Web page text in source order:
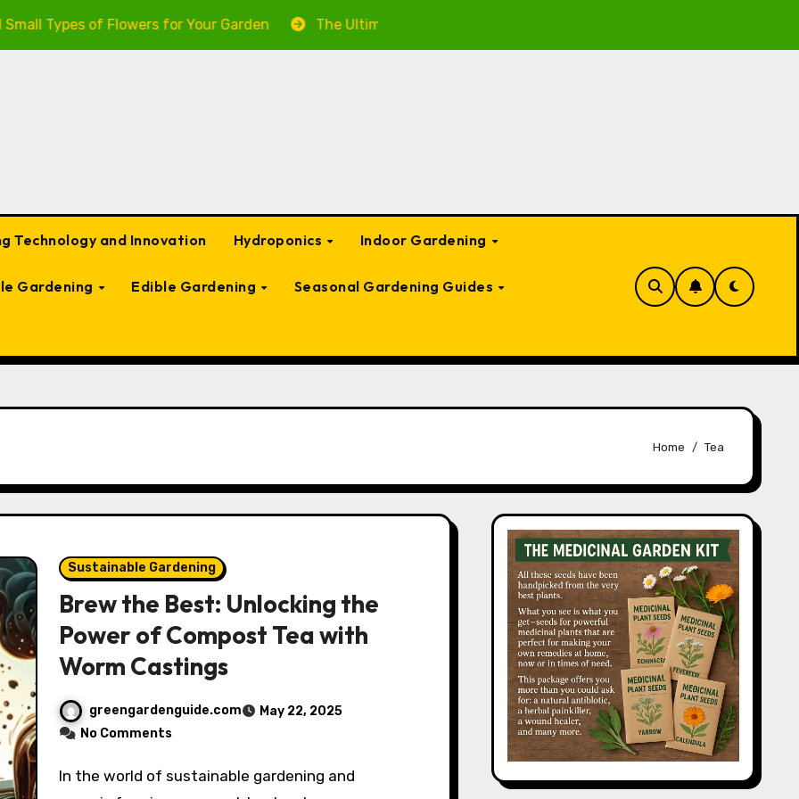
of Flowers for Your Garden The Ultimate Guide to Garden Bed Cloches: Protect Your Plants Year-Round
Technology and Innovation Hydroponics Indoor Gardening
Gardening Edible Gardening Seasonal Gardening Guides
Home Tea
Sustainable Gardening
Brew the Best: Unlocking the
Power of Compost Tea with
Worm Castings
greengardenguide.com
May 22, 2025
No Comments
In the world of sustainable gardening and